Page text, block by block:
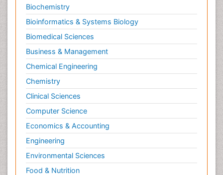
Biochemistry
Bioinformatics & Systems Biology
Biomedical Sciences
Business & Management
Chemical Engineering
Chemistry
Clinical Sciences
Computer Science
Economics & Accounting
Engineering
Environmental Sciences
Food & Nutrition